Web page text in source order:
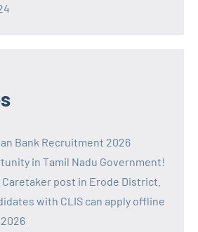
Bank Recruitment 2026
in Tamil Nadu Government!
post in Erode District.
with CLIS can apply offline